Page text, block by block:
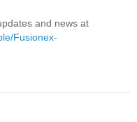
and news at
Fusionex-